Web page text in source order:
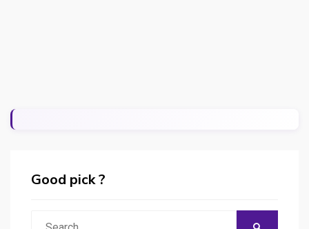
Good pick ?